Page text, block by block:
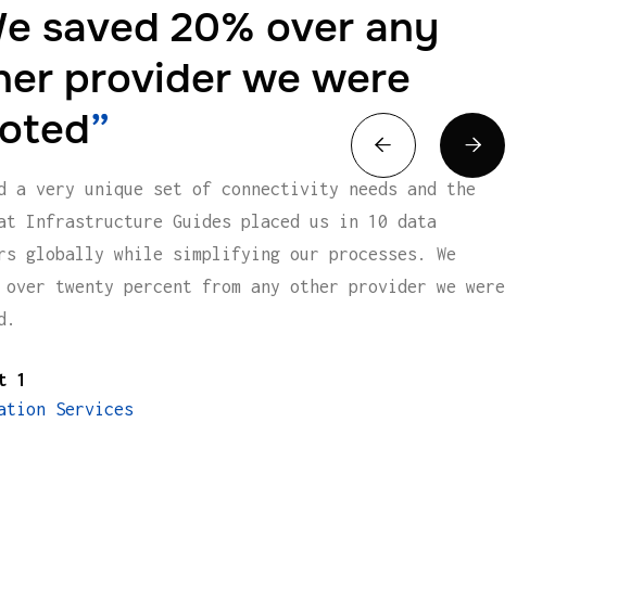
saved 20% over any
provider we were
”
a very unique set of connectivity needs and the
Infrastructure Guides placed us in 10 data
globally while simplifying our processes. We
over twenty percent from any other provider we were
1
Services
 